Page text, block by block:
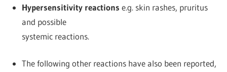
Hypersensitivity reactions e.g. skin rashes, pruritus
and possible
systemic reactions.
The following other reactions have also been reported,